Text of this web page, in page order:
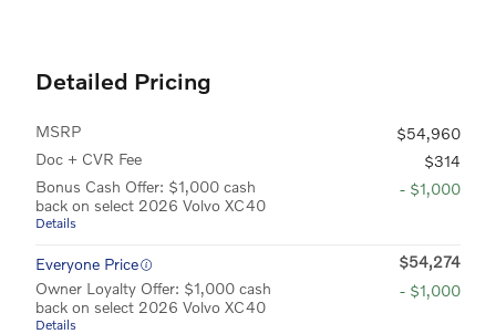
Detailed Pricing
MSRP
$54,960
Doc + CVR Fee
$314
Bonus Cash Offer: $1,000 cash
back on select 2026 Volvo XC40
Details
- $1,000
Everyone Price
$54,274
Owner Loyalty Offer: $1,000 cash
back on select 2026 Volvo XC40
Details
- $1,000